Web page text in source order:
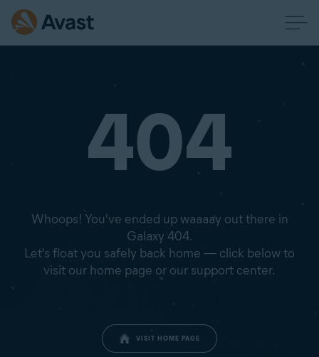
404
Whoops! You've ended up waaaay out there in
Galaxy 404.
Let's float you safely back home — click below to
visit our home page or our support center.
VISIT HOME PAGE